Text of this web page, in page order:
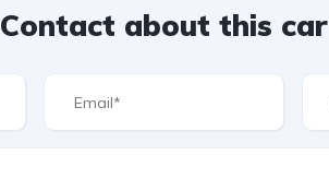
Contact about this car